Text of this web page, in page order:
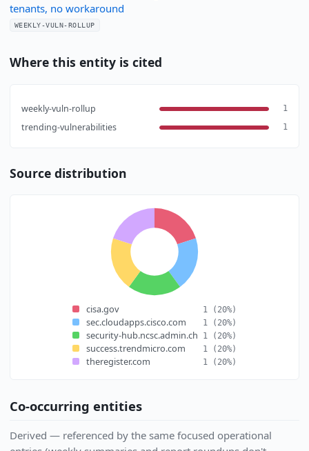
tenants, no workaround
WEEKLY-VULN-ROLLUP
Where this entity is cited
weekly-vuln-rollup 1
trending-vulnerabilities 1
Source distribution
cisa.gov 1 (20%)
sec.cloudapps.cisco.com 1 (20%)
security-hub.ncsc.admin.ch 1 (20%)
success.trendmicro.com 1 (20%)
theregister.com 1 (20%)
Co-occurring entities
Derived — referenced by the same focused operational